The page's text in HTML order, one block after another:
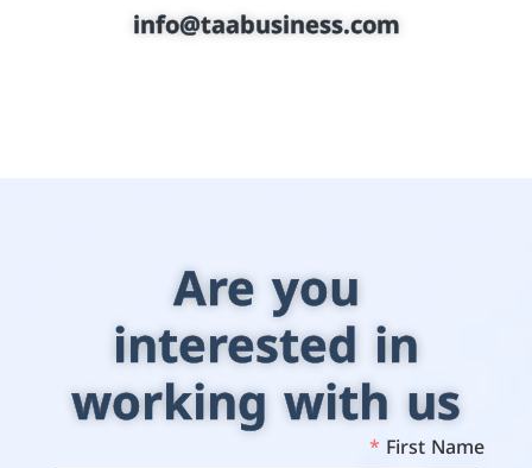
info@taabusiness.com
Are you
interested in
working with us
First Name